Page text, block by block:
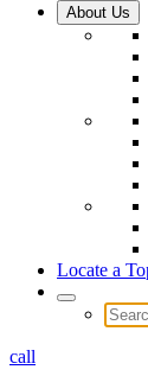
About Us
Locate a
call